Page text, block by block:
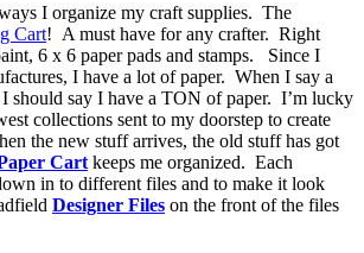
I organize my craft supplies. The
Cart! A must have for any crafter. Right
6 x 6 paper pads and stamps. Since I
I have a lot of paper. When I say a
should say I have a TON of paper. I’m lucky
collections sent to my doorstep to create
the new stuff arrives, the old stuff has got
Cart keeps me organized. Each
in to different files and to make it look
Designer Files on the front of the files